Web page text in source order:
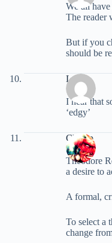
We all
The reader
But if you
should be
Laura
I hear that
‘edgy’
Champ
Theodore
a desire to
A formal,
To select a
change